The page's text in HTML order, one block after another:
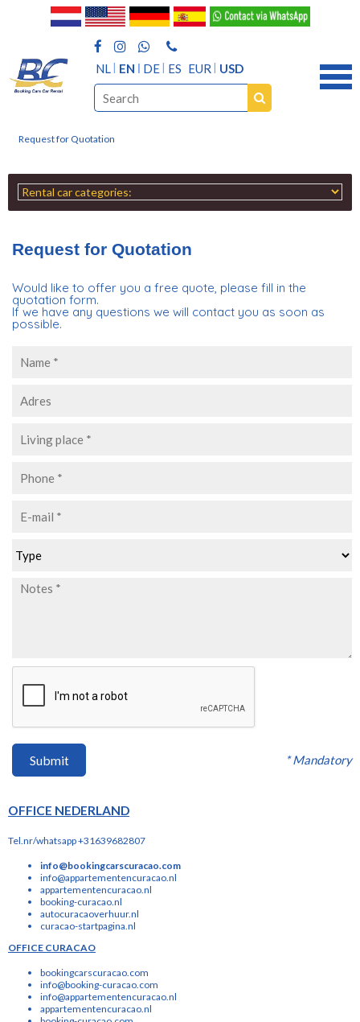
NL EN DE ES EUR USD
Request for Quotation
Request for Quotation
Would like to offer you a free quote, please fill in the
quotation form.
If we have any questions we will contact you as soon as
possible.
Submit * Mandatory
OFFICE NEDERLAND
Tel.nr/whatsapp +31639682807
info@bookingcarscuracao.com
info@appartementencuracao.nl
appartementencuracao.nl
booking-curacao.nl
autocuracaoverhuur.nl
curacao-startpagina.nl
OFFICE CURACAO
bookingcarscuracao.com
info@booking-curacao.com
info@appartementencuracao.nl
appartementencuracao.nl